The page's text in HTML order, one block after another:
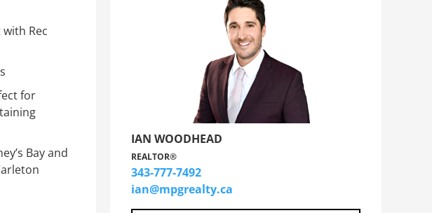
Rec
for
Bay and
IAN WOODHEAD
REALTOR®
343-777-7492
ian@mpgrealty.ca